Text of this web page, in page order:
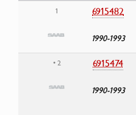
1
6915482
1990-1993
• 2 6915474
1990-1993